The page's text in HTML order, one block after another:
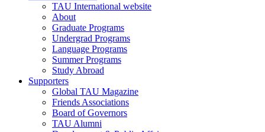
TAU International website
About
Graduate Programs
Undergrad Programs
Language Programs
Summer Programs
Study Abroad
Supporters
Global TAU Magazine
Friends Associations
Board of Governors
TAU Alumni